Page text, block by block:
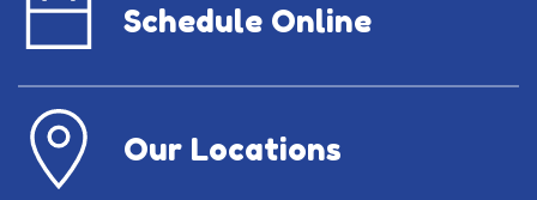
Schedule Online
Our Locations